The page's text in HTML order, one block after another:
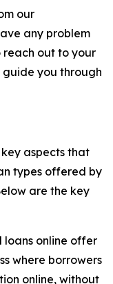
our
any problem
reach out to your
you through
aspects that
types offered by
are the key
loans online offer
where borrowers
online, without